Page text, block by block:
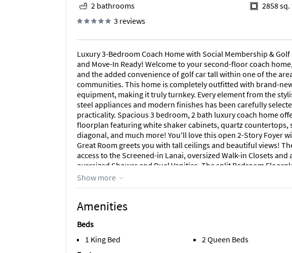
2 bathrooms
2858 sq.
3 reviews
Luxury 3-Bedroom Coach Home with Social Membership &
and Move-In Ready! Welcome to your second-floor coach
and the added convenience of golf car tall within one of the
communities. This home is completely outfitted with brand-
equipment, making it truly turnkey. Every element from the
steel appliances and modern finishes has been carefully
practicality. Spacious 3 bedroom, 2 bath luxury coach home
floorplan featuring white shaker cabinets, quartz countertops,
diagonal, and much more! You'll love this open 2-Story Foyer
Great Room greets you with tall ceilings and beautiful views!
access to the Screened-in Lanai, oversized Walk-in Closets
oversized Shower and Dual Vanities. The split Bedroom
guests while still maintaining privacy. You'll absolutely LOVE
screened in lanai. Community Features Guard Gated Entry,
Hut, 6 Har Tru Tennis Courts, 6 Pickleball Courts, 2 Bocce
location about 4 miles from Publix/Home Depot shopping
about 8 miles to Punta Gorda Airport, about 9 miles to
tranquility and accessibility to everything you need.
Show more
Amenities
Beds
1 King Bed
2 Queen Beds